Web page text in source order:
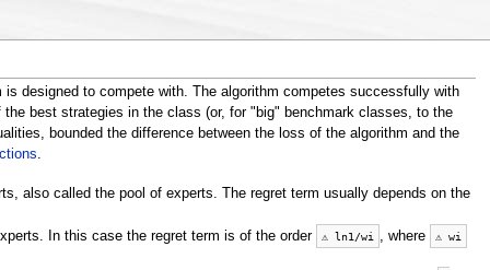
designed to compete with. The algorithm competes successfully with
best strategies in the class (or, for "big" benchmark classes, to the
bounded the difference between the loss of the algorithm and the
.
also called the pool of experts. The regret term usually depends on the
In this case the regret term is of the order
⚠ ln1 /wi , where ⚠ wi